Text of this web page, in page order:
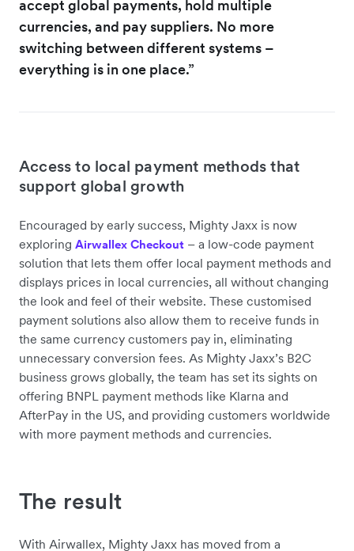
accept global payments, hold multiple
currencies, and pay suppliers. No more
switching between different systems –
everything is in one place.”
Access to local payment methods that
support global growth
Encouraged by early success, Mighty Jaxx is now
exploring Airwallex Checkout – a low-code payment
solution that lets them offer local payment methods and
displays prices in local currencies, all without changing
the look and feel of their website. These customised
payment solutions also allow them to receive funds in
the same currency customers pay in, eliminating
unnecessary conversion fees. As Mighty Jaxx’s B2C
business grows globally, the team has set its sights on
offering BNPL payment methods like Klarna and
AfterPay in the US, and providing customers worldwide
with more payment methods and currencies.
The result
With Airwallex, Mighty Jaxx has moved from a